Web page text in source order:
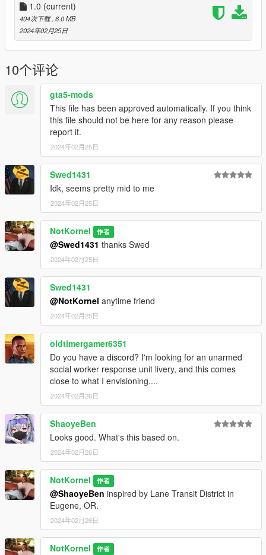
Liveries for:
2020 Scout
Washington
Speedo
Retro Bus
Logs:
1.0 - Initial Release
If you have any questions, suggestions, etc. you can message
me on discord - notkornel
1.0 (current)
404次下载 , 6.0 MB
2024年02月25日
10个评论
gta5-mods
This file has been approved automatically. If you think
this file should not be here for any reason please
report it.
2024年02月25日
Swed1431
Idk, seems pretty mid to me
2024年02月25日
NotKornel 作者
@Swed1431 thanks Swed
2024年02月25日
Swed1431
@NotKornel anytime friend
2024年02月25日
oldtimergamer6351
Do you have a discord? I'm looking for an unarmed
social worker response unit livery, and this comes
close to what I envisioning....
2024年02月26日
ShaoyeBen
Looks good. What's this based on.
2024年02月26日
NotKornel 作者
@ShaoyeBen inspired by Lane Transit District in
Eugene, OR.
2024年02月26日
NotKornel 作者